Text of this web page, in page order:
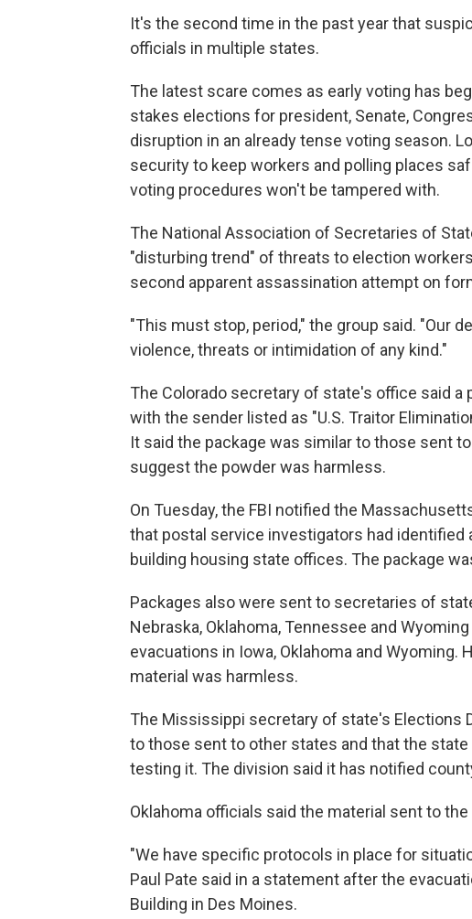
It's the second time in the past year that
officials in multiple states.
The latest scare comes as early voting has
stakes elections for president, Senate,
disruption in an already tense voting season.
security to keep workers and polling places
voting procedures won't be tampered with.
The National Association of Secretaries of
"disturbing trend" of threats to election
second apparent assassination attempt on
"This must stop, period," the group said. "Our
violence, threats or intimidation of any kind."
The Colorado secretary of state's office said a
with the sender listed as "U.S. Traitor
It said the package was similar to those sent
suggest the powder was harmless.
On Tuesday, the FBI notified the
that postal service investigators had identified
building housing state offices. The package
Packages also were sent to secretaries of
Nebraska, Oklahoma, Tennessee and
evacuations in Iowa, Oklahoma and
material was harmless.
The Mississippi secretary of state's Elections
to those sent to other states and that the
testing it. The division said it has notified
Oklahoma officials said the material sent to
"We have specific protocols in place for
Paul Pate said in a statement after the
Building in Des Moines.